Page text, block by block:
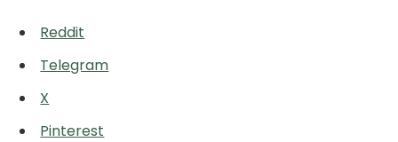
Reddit
Telegram
X
Pinterest